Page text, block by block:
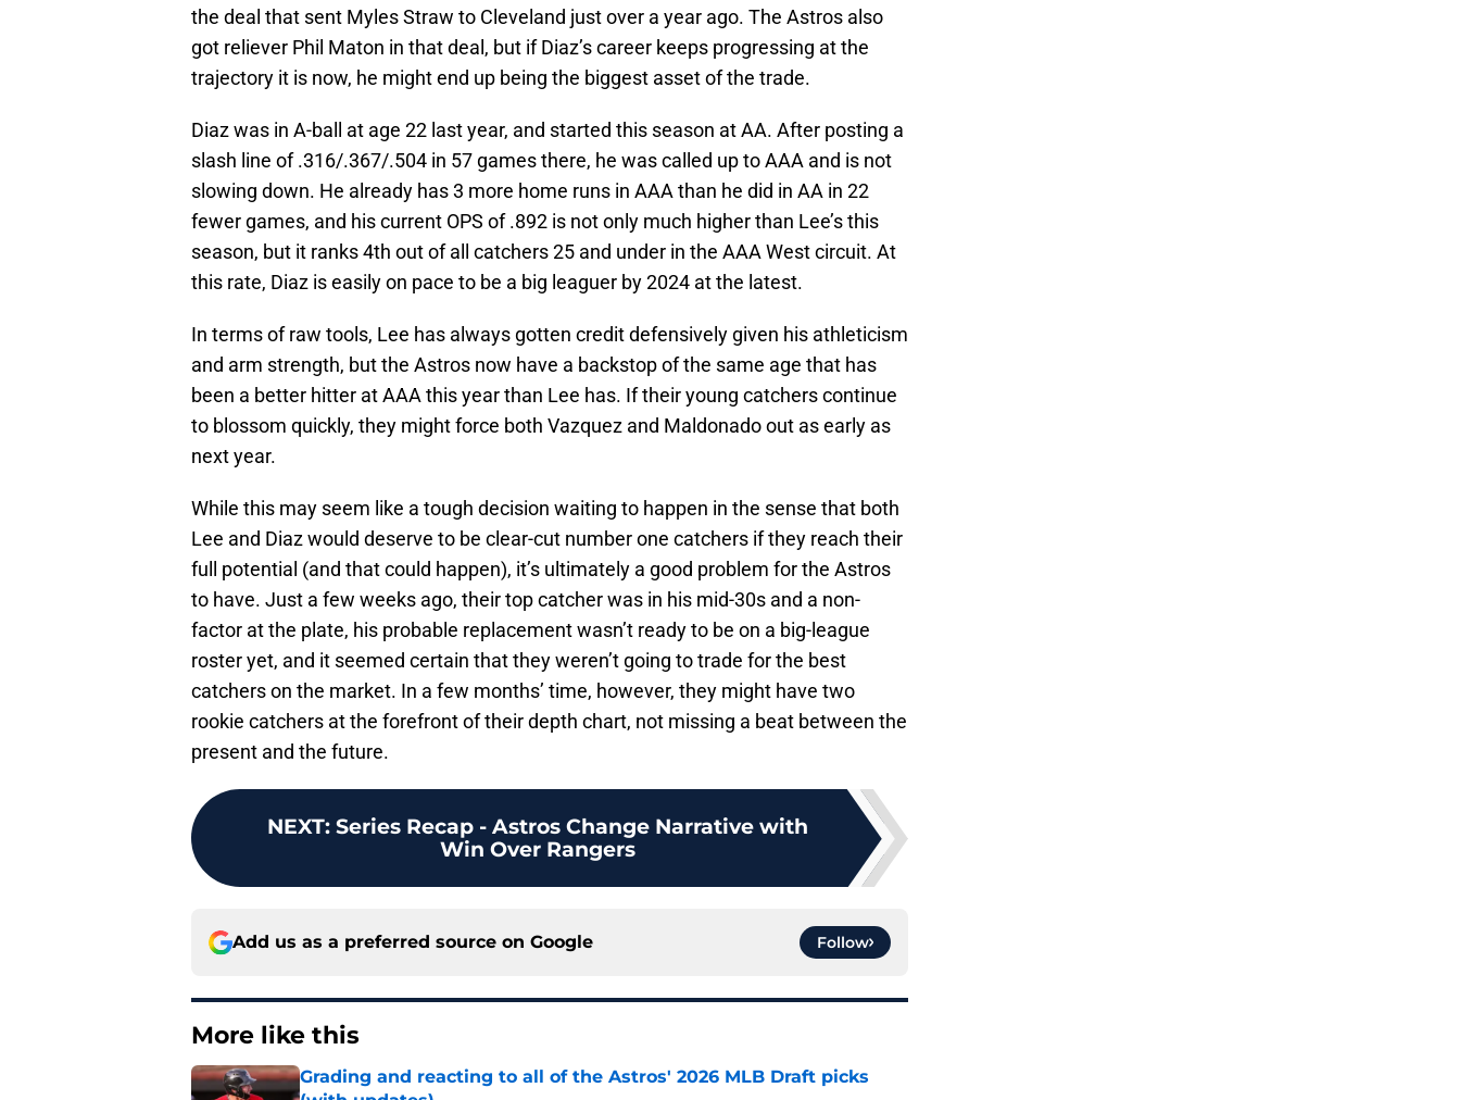
the deal that sent Myles Straw to Cleveland just over a year ago. The Astros also
got reliever Phil Maton in that deal, but if Diaz’s career keeps progressing at the
trajectory it is now, he might end up being the biggest asset of the trade.
Diaz was in A-ball at age 22 last year, and started this season at AA. After posting a
slash line of .316/.367/.504 in 57 games there, he was called up to AAA and is not
slowing down. He already has 3 more home runs in AAA than he did in AA in 22
fewer games, and his current OPS of .892 is not only much higher than Lee’s this
season, but it ranks 4th out of all catchers 25 and under in the AAA West circuit. At
this rate, Diaz is easily on pace to be a big leaguer by 2024 at the latest.
In terms of raw tools, Lee has always gotten credit defensively given his athleticism
and arm strength, but the Astros now have a backstop of the same age that has
been a better hitter at AAA this year than Lee has. If their young catchers continue
to blossom quickly, they might force both Vazquez and Maldonado out as early as
next year.
While this may seem like a tough decision waiting to happen in the sense that both
Lee and Diaz would deserve to be clear-cut number one catchers if they reach their
full potential (and that could happen), it’s ultimately a good problem for the Astros
to have. Just a few weeks ago, their top catcher was in his mid-30s and a non-
factor at the plate, his probable replacement wasn’t ready to be on a big-league
roster yet, and it seemed certain that they weren’t going to trade for the best
catchers on the market. In a few months’ time, however, they might have two
rookie catchers at the forefront of their depth chart, not missing a beat between the
present and the future.
NEXT: Series Recap - Astros Change Narrative with
Win Over Rangers
Add us as a preferred source on Google Follow
More like this
Grading and reacting to all of the Astros' 2026 MLB Draft picks